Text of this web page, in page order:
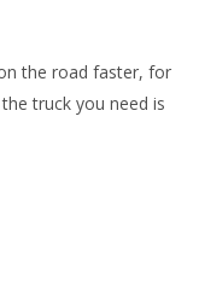
the road faster, for
truck you need is